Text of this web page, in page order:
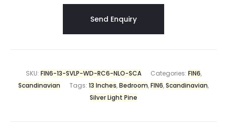
SKU: FIN6-13-SVLP-WD-RC6-NLO-SCA Categories: FIN6,
Scandinavian
Tags: 13 Inches,Bedroom,FIN6,Scandinavian,
Silver Light Pine